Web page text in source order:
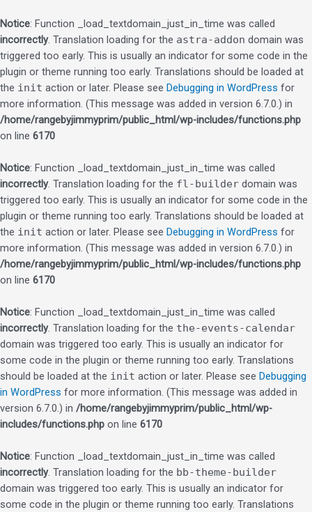
Notice: Function _load_textdomain_just_in_time was called
incorrectly. Translation loading for the astra-addon domain was
triggered too early. This is usually an indicator for some code in the
plugin or theme running too early. Translations should be loaded at
the init action or later. Please see Debugging in WordPress for
more information. (This message was added in version 6.7.0.) in
/home/rangebyjimmyprim/public_html/wp-includes/functions.php
on line 6170
Notice: Function _load_textdomain_just_in_time was called
incorrectly. Translation loading for the fl-builder domain was
triggered too early. This is usually an indicator for some code in the
plugin or theme running too early. Translations should be loaded at
the init action or later. Please see Debugging in WordPress for
more information. (This message was added in version 6.7.0.) in
/home/rangebyjimmyprim/public_html/wp-includes/functions.php
on line 6170
Notice: Function _load_textdomain_just_in_time was called
incorrectly. Translation loading for the the-events-calendar
domain was triggered too early. This is usually an indicator for
some code in the plugin or theme running too early. Translations
should be loaded at the init action or later. Please see Debugging
in WordPress for more information. (This message was added in
version 6.7.0.) in /home/rangebyjimmyprim/public_html/wp-
includes/functions.php on line 6170
Notice: Function _load_textdomain_just_in_time was called
incorrectly. Translation loading for the bb-theme-builder
domain was triggered too early. This is usually an indicator for
some code in the plugin or theme running too early. Translations